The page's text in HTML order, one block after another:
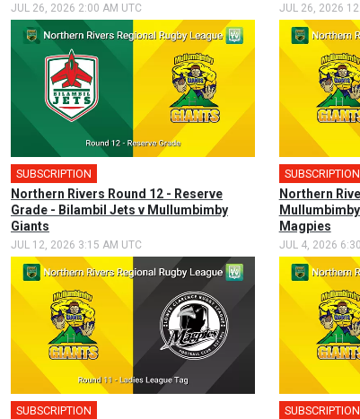
JUL 26, 2026 2:00 AM UTC JUL 26, 2026
SUBSCRIPTION
Northern Rivers Round 12 - Reserve
Grade - Bilambil Jets v Mullumbimby
Giants
JUL 12, 2026 3:15 AM UTC
SUBSCRIPTION
Northern
Magpies
JUL 4, 2026
SUBSCRIPTION SUBSCRIPTION